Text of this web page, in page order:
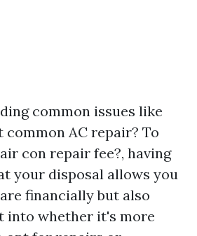
common issues like
AC repair? To
con repair fee?, having
your disposal allows you
financially but also
into whether it's more